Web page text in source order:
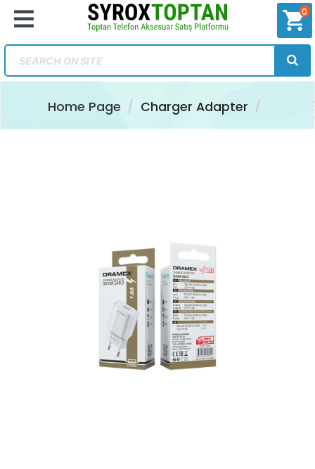
shopping_cart
0
Home Page Charger Adapter